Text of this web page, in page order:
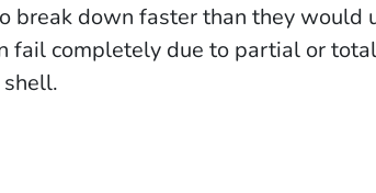
break down faster than they would
fail completely due to partial or